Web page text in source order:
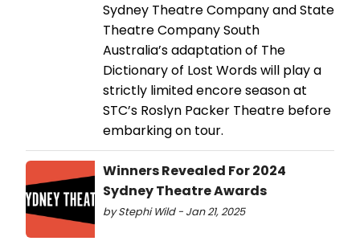
Sydney Theatre Company and State
Theatre Company South
Australia’s adaptation of The
Dictionary of Lost Words will play a
strictly limited encore season at
STC’s Roslyn Packer Theatre before
embarking on tour.
Winners Revealed For 2024
Sydney Theatre Awards
by Stephi Wild - Jan 21, 2025